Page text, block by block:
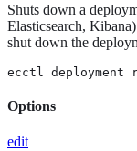
Shuts down a
Elasticsearch,
shut down the
ecctl deployment
Options
edit